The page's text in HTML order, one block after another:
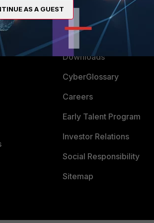
Ransomware Hub
Support
Downloads
CyberGlossary
Careers
Early Talent Program
Investor Relations
Social Responsibility
Sitemap
AS A GUEST